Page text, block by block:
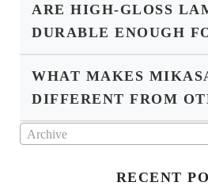
ARE HIGH-GLOSS
DURABLE ENOUGH
WHAT MAKES
DIFFERENT FROM
Archive
RECENT